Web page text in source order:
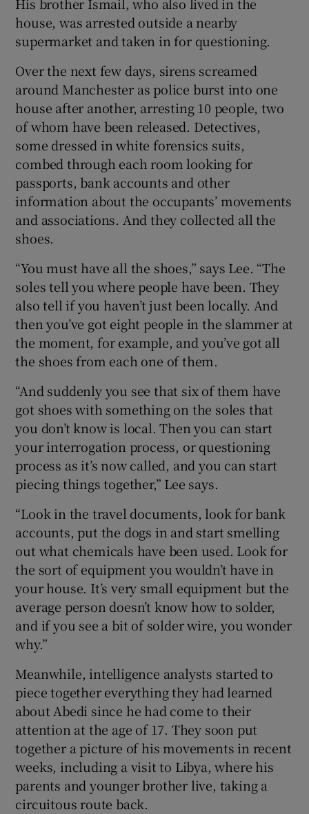
His brother Ismail, who also lived in the
house, was arrested outside a nearby
supermarket and taken in for questioning.
Over the next few days, sirens screamed
around Manchester as police burst into one
house after another, arresting 10 people, two
of whom have been released. Detectives,
some dressed in white forensics suits,
combed through each room looking for
passports, bank accounts and other
information about the occupants’ movements
and associations. And they collected all the
shoes.
“You must have all the shoes,” says Lee. “The
soles tell you where people have been. They
also tell if you haven’t just been locally. And
then you’ve got eight people in the slammer at
the moment, for example, and you’ve got all
the shoes from each one of them.
“And suddenly you see that six of them have
got shoes with something on the soles that
you don’t know is local. Then you can start
your interrogation process, or questioning
process as it’s now called, and you can start
piecing things together,” Lee says.
“Look in the travel documents, look for bank
accounts, put the dogs in and start smelling
out what chemicals have been used. Look for
the sort of equipment you wouldn’t have in
your house. It’s very small equipment but the
average person doesn’t know how to solder,
and if you see a bit of solder wire, you wonder
why.”
Meanwhile, intelligence analysts started to
piece together everything they had learned
about Abedi since he had come to their
attention at the age of 17. They soon put
together a picture of his movements in recent
weeks, including a visit to Libya, where his
parents and younger brother live, taking a
circuitous route back.